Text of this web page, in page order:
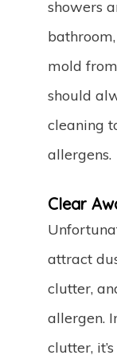
showers
mold
should
cleaning
allergens.
Clear
attract
clutter,
allergen.
clutter,